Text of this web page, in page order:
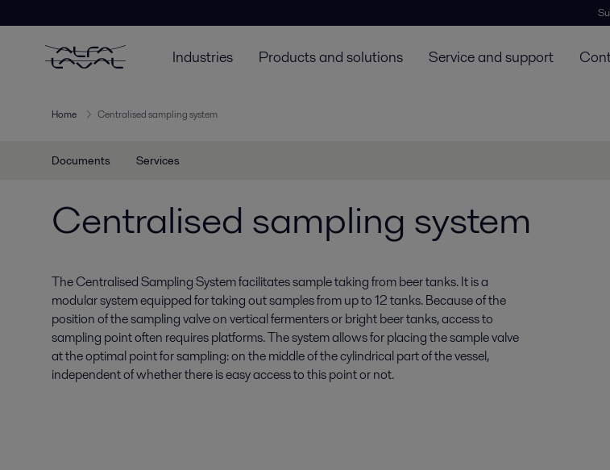
Industries Products and solutions Service and support
Home Centralised sampling system
Documents Services
Centralised sampling system
The Centralised Sampling System facilitates sample taking from beer tanks. It is a
modular system equipped for taking out samples from up to 12 tanks. Because of the
position of the sampling valve on vertical fermenters or bright beer tanks, access to
sampling point often requires platforms. The system allows for placing the sample valve
at the optimal point for sampling: on the middle of the cylindrical part of the vessel,
independent of whether there is easy access to this point or not.